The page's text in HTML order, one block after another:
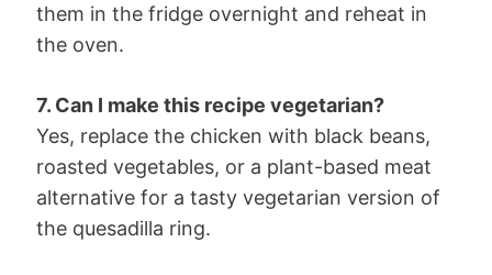
them in the fridge overnight and reheat in
the oven.
7. Can I make this recipe vegetarian?
Yes, replace the chicken with black beans,
roasted vegetables, or a plant-based meat
alternative for a tasty vegetarian version of
the quesadilla ring.